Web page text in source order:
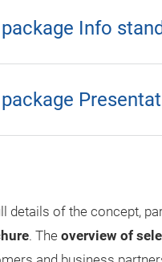
Info
details of the concept,
. The overview of